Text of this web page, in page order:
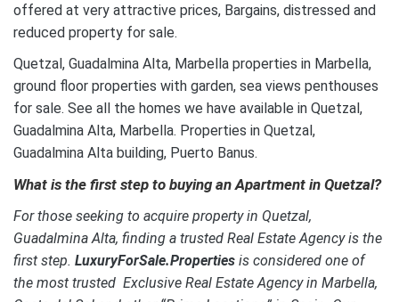
offered at very attractive prices, Bargains, distressed and
reduced property for sale.
Quetzal, Guadalmina Alta, Marbella properties in Marbella,
ground floor properties with garden, sea views penthouses
for sale. See all the homes we have available in Quetzal,
Guadalmina Alta, Marbella. Properties in Quetzal,
Guadalmina Alta building, Puerto Banus.
What is the first step to buying an Apartment in Quetzal?
For those seeking to acquire property in Quetzal,
Guadalmina Alta, finding a trusted Real Estate Agency is the
first step. LuxuryForSale.Properties is considered one of
the most trusted Exclusive Real Estate Agency in Marbella,